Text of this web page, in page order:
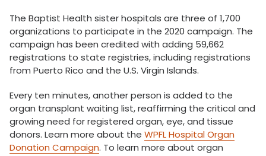
The Baptist Health sister hospitals are three of 1,700
organizations to participate in the 2020 campaign. The
campaign has been credited with adding 59,662
registrations to state registries, including registrations
from Puerto Rico and the U.S. Virgin Islands.
Every ten minutes, another person is added to the
organ transplant waiting list, reaffirming the critical and
growing need for registered organ, eye, and tissue
donors. Learn more about the WPFL Hospital Organ
Donation Campaign. To learn more about organ